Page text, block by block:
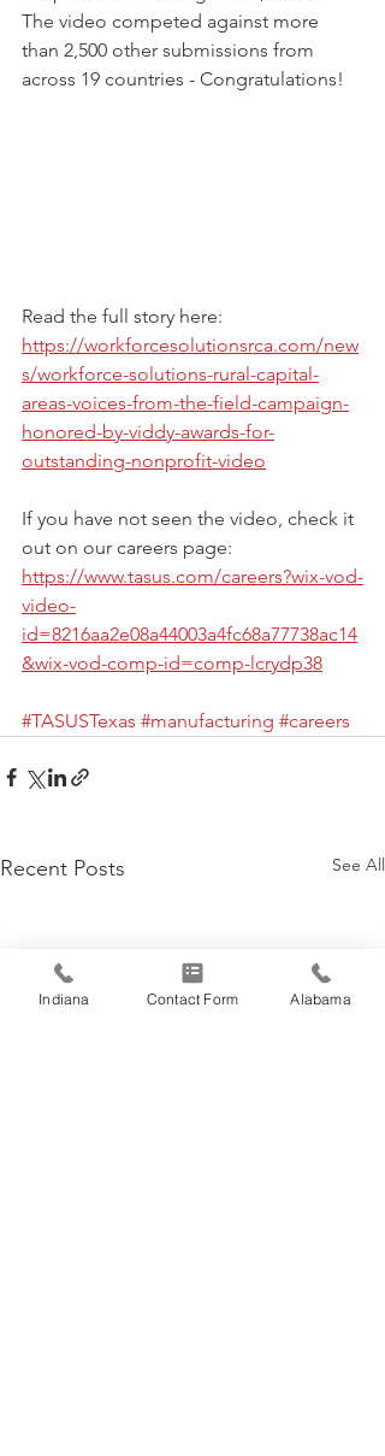
The video competed against more
than 2,500 other submissions from
across 19 countries - Congratulations!
Read the full story here:
https://workforcesolutionsrca.com/new
s/workforce-solutions-rural-capital-
areas-voices-from-the-field-campaign-
honored-by-viddy-awards-for-
outstanding-nonprofit-video
If you have not seen the video, check it
out on our careers page:
https://www.tasus.com/careers?wix-vod-
video-
id=8216aa2e08a44003a4fc68a77738ac14
&wix-vod-comp-id=comp-lcrydp38
#TASUSTexas #manufacturing #careers
Recent Posts See All
Indiana Contact Form Alabama